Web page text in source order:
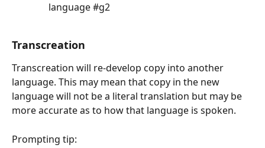
language #g2
Transcreation
Transcreation will re-develop copy into another
language. This may mean that copy in the new
language will not be a literal translation but may be
more accurate as to how that language is spoken.
Prompting tip: